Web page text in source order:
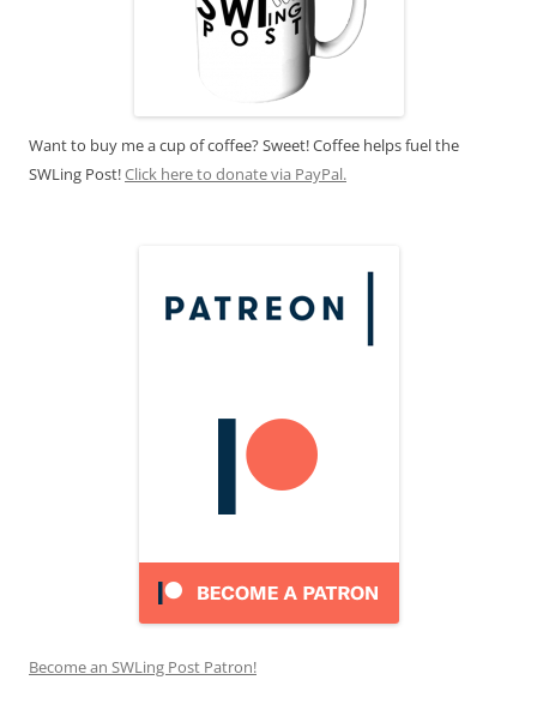
Want to buy me a cup of coffee? Sweet! Coffee helps fuel the
SWLing Post!Click here to donate via PayPal.
Become an SWLing Post Patron!